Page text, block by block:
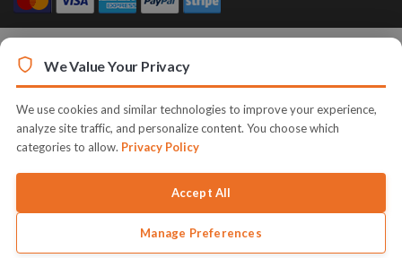
We Value Your Privacy
We use cookies and similar technologies to improve your experience,
analyze site traffic, and personalize content. You choose which
categories to allow. Privacy Policy
Accept All
Manage Preferences